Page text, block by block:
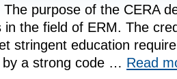
purpose of the CERA
in the field of ERM. The
stringent education
by a strong code … Read